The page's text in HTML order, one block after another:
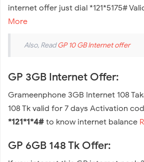
internet offer just dial *121*5175#
More
Also, ReadGP 10 GB Internet offer
GP 3GB Internet Offer:
Grameenphone 3GB Internet 108
108 Tk valid for 7 days Activation
*121*1*4# to know internet balance
GP 6GB 148 Tk Offer: